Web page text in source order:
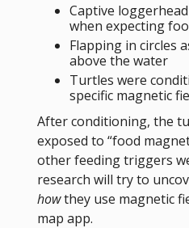
Captive
when expecting
Flapping in circles
above the water
Turtles were
specific magnetic
After conditioning, the
exposed to “food
other feeding triggers
research will try to
howthey use magnetic
map app.